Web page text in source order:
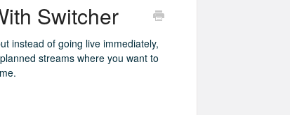
Switcher
instead of going live immediately,
streams where you want to